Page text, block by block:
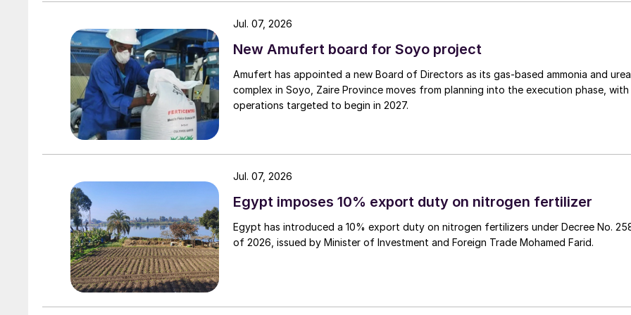
Fertiberia supplies M&S dairy farms with green fertilizer
Spain’s Fertiberia is to supply Marks & Spencer (M&S) with green fertilizers to help the British
supermarket reduce the carbon footprint of its 27 dairy farms.
range manufactured in Spain. The supermarket’s UK distributor, Bartholomews Agri Food, signed an
exclusive supply agreement with Fertiberia for these innovative fertilizers on 12th July.
Fertiberia, by substituting green hydrogen for natural gas, has managed to drastically reduce the
production emissions of its Impact Zero product range. The emissions associated with these have
been cut by as much as three tonnes of CO
New Amufert board for Soyo project
Amufert has appointed a new Board of Directors as its gas‑based ammonia and urea
complex in Soyo, Zaire Province moves from planning into the execution phase, with
operations targeted to begin in 2027.
Jul. 07, 2026
Egypt imposes 10% export duty on nitrogen fertilizer
Egypt has introduced a 10% export duty on nitrogen fertilizers under Decree No.
of 2026, issued by Minister of Investment and Foreign Trade Mohamed Farid.
Jul. 07, 2026